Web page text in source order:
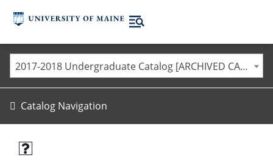
2017-2018 Undergraduate Catalog [ARCHIVED CATALOG]
Catalog Navigation